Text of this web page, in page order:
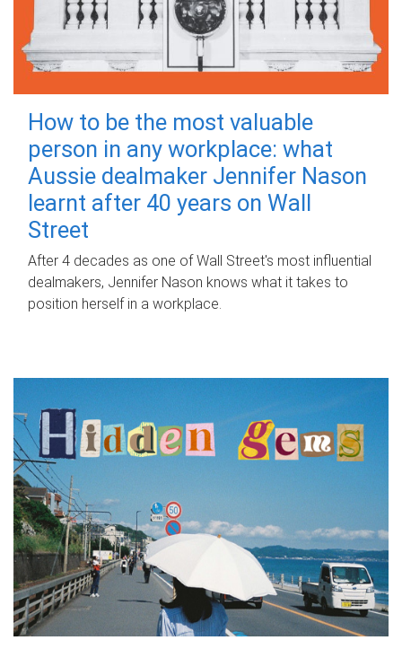
How to be the most valuable
person in any workplace: what
Aussie dealmaker Jennifer Nason
learnt after 40 years on Wall
Street
After 4 decades as one of Wall Street's most influential
dealmakers, Jennifer Nason knows what it takes to
position herself in a workplace.